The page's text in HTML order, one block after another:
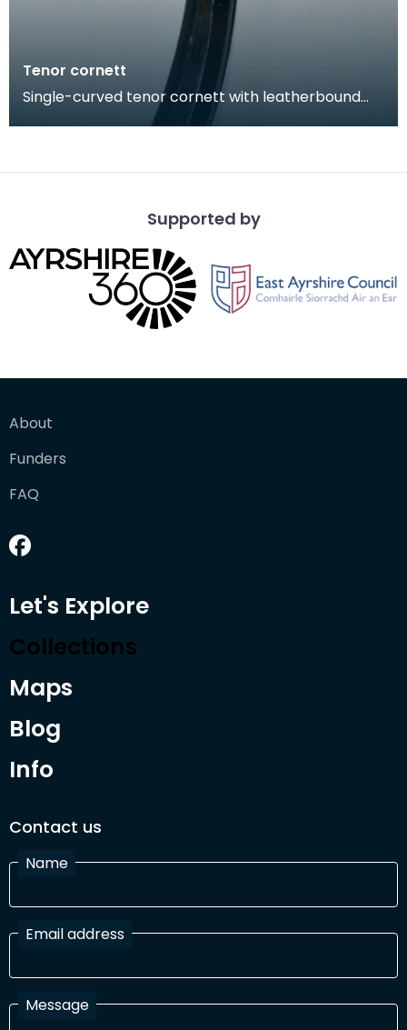
Tenor cornett
Single-curved tenor cornett with leatherbound
wooden body that was been tooled with
Supported by
About
Funders
FAQ
Let's Explore
Collections
Maps
Blog
Info
Contact us
Name
Email address
Message